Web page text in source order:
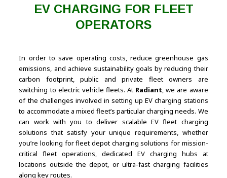
EV CHARGING FOR FLEET
OPERATORS
In order to save operating costs, reduce greenhouse gas
emissions, and achieve sustainability goals by reducing their
carbon footprint, public and private fleet owners are
switching to electric vehicle fleets. At Radiant, we are aware
of the challenges involved in setting up EV charging stations
to accommodate a mixed fleet’s particular charging needs. We
can work with you to deliver scalable EV fleet charging
solutions that satisfy your unique requirements, whether
you’re looking for fleet depot charging solutions for mission-
critical fleet operations, dedicated EV charging hubs at
locations outside the depot, or ultra-fast charging facilities
along key routes.